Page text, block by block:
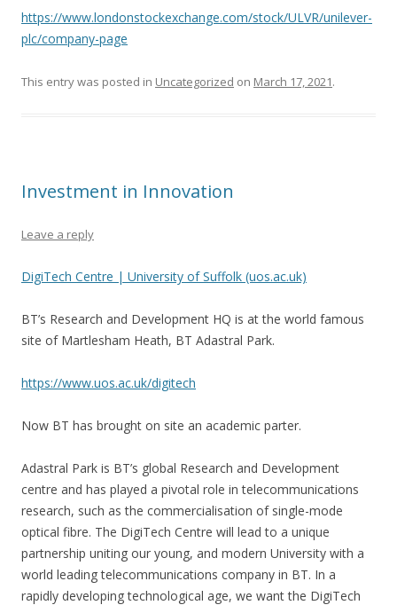
https://www.londonstockexchange.com/stock/ULVR/unilever-
plc/company-page
This entry was posted in Uncategorized on March 17, 2021.
Investment in Innovation
Leave a reply
DigiTech Centre | University of Suffolk (uos.ac.uk)
BT’s Research and Development HQ is at the world famous
site of Martlesham Heath, BT Adastral Park.
https://www.uos.ac.uk/digitech
Now BT has brought on site an academic parter.
Adastral Park is BT’s global Research and Development
centre and has played a pivotal role in telecommunications
research, such as the commercialisation of single-mode
optical fibre. The DigiTech Centre will lead to a unique
partnership uniting our young, and modern University with a
world leading telecommunications company in BT. In a
rapidly developing technological age, we want the DigiTech